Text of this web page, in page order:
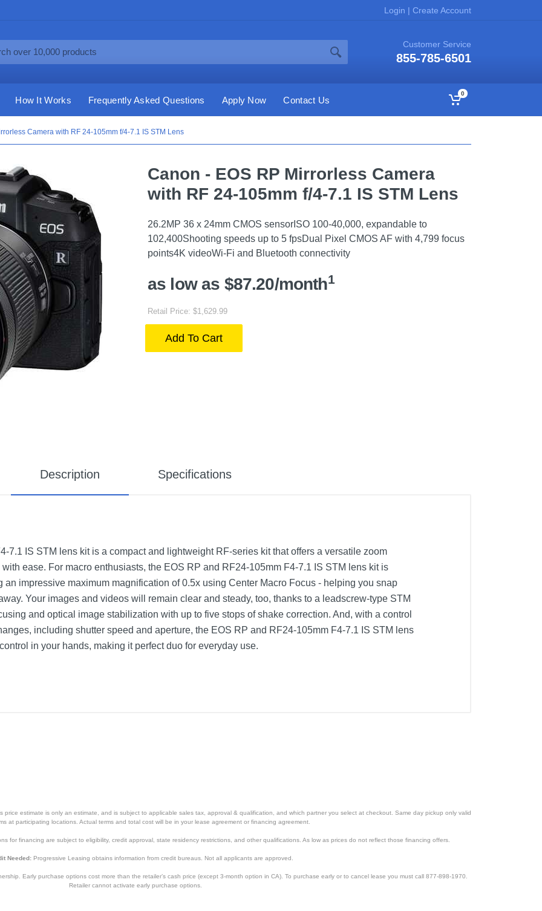
Login | Create Account
Customer Service
855-785-6501
How It Works Frequently Asked Questions Apply Now Contact Us
0
Camera with RF 24-105mm f/4-7.1 IS STM Lens
Canon - EOS RP Mirrorless Camera
with RF 24-105mm f/4-7.1 IS STM Lens
26.2MP 36 x 24mm CMOS sensorISO 100-40,000, expandable to
102,400Shooting speeds up to 5 fpsDual Pixel CMOS AF with 4,799 focus
points4K videoWi-Fi and Bluetooth connectivity
as low as $87.20/month1
Retail Price: $1,629.99
Add To Cart
Description Specifications
7.1 IS STM lens kit is a compact and lightweight RF-series kit that offers a versatile zoom
ease. For macro enthusiasts, the EOS RP and RF24-105mm F4-7.1 IS STM lens kit is
an impressive maximum magnification of 0.5x using Center Macro Focus - helping you snap
Your images and videos will remain clear and steady, too, thanks to a leadscrew-type STM
and optical image stabilization with up to five stops of shake correction. And, with a control
including shutter speed and aperture, the EOS RP and RF24-105mm F4-7.1 IS STM lens
in your hands, making it perfect duo for everyday use.
estimate is only an estimate, and is subject to applicable sales tax, approval & qualification, and which partner you select at checkout. Same day pickup only valid
at participating locations. Actual terms and total cost will be in your lease agreement or financing agreement.
for financing are subject to eligibility, credit approval, state residency restrictions, and other qualifications. As low as prices do not reflect those financing offers.
Needed:Progressive Leasing obtains information from credit bureaus. Not all applicants are approved.
Early purchase options cost more than the retailer’s cash price (except 3-month option in CA). To purchase early or to cancel lease you must call 877-898-1970.
Retailer cannot activate early purchase options.